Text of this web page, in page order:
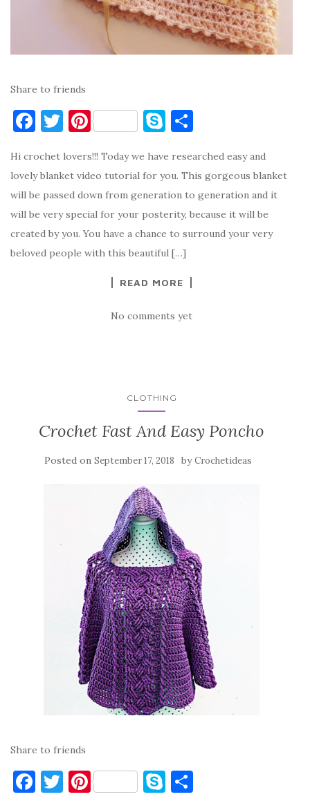
Share to friends
F
c
e
b
o
o
T
it
te
r
Pi
er
es
t
S
y
p
e
ar
e
Hi crochet lovers!!! Today we have researched easy and
lovely blanket video tutorial for you. This gorgeous blanket
will be passed down from generation to generation and it
will be very special for your posterity, because it will be
created by you. You have a chance to surround your very
beloved people with this beautiful […]
READ MORE
No comments yet
CLOTHING
Crochet Fast And Easy Poncho
Posted on September 17, 2018 byCrochetideas
Share to friends
F T Pi S